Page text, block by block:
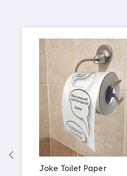
Joke Toilet Paper